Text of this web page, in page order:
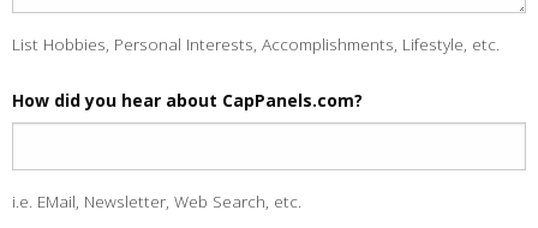
List Hobbies, Personal Interests, Accomplishments, Lifestyle, etc.
How did you hear about CapPanels.com?
i.e. EMail, Newsletter, Web Search, etc.